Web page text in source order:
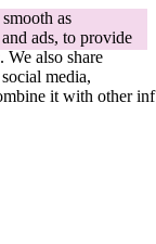
as
ads, to provide
We also share
media,
it with other inf